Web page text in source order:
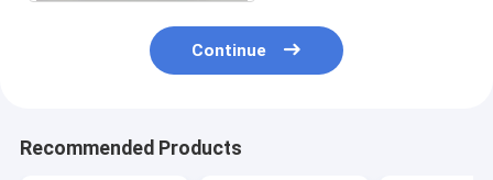
Continue
Recommended Products